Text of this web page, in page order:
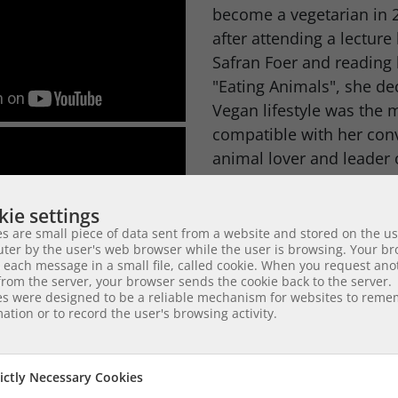
settings
are small piece of data sent from a website and stored on the
by the user's web browser while the user is browsing. Your
each message in a small file, called cookie. When you request
the server, your browser sends the cookie back to the server.
were designed to be a reliable mechanism for websites to
or to record the user's browsing activity.
Necessary Cookies
become a vegetarian in
after attending a lecture
Safran Foer and
"Eating Animals", she
Vegan lifestyle was the
compatible with her
animal lover and leader
Ms Byers' skills for
organizing, as well as
communicate with
and her volunteering
it possible for her to
competent and reliable
dedicated volunteer
who combine their
help those who